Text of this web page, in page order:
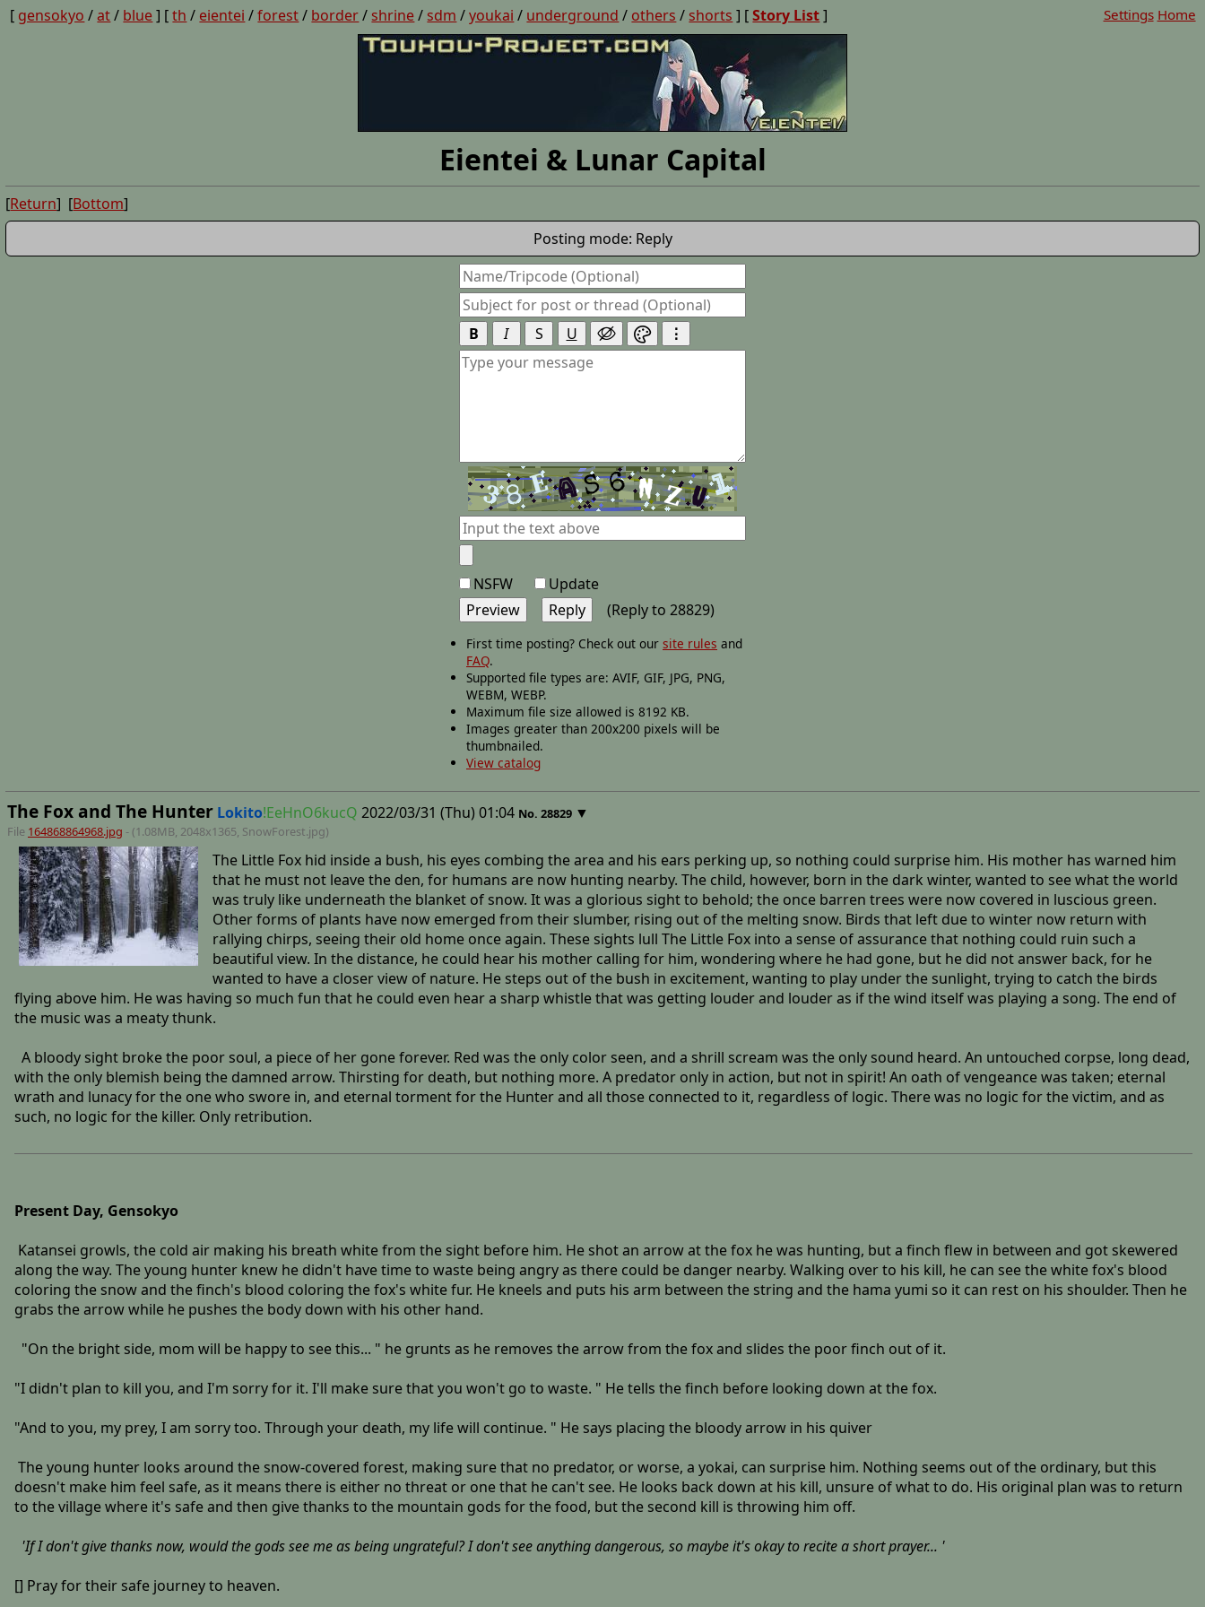
[ gensokyo /at/ blue] [th / eientei /forest/ border/ shrine/ sdm /youkai / underground / others / shorts ] [Story List] Settings Home
Eientei & Lunar Capital
[Return] [Bottom]
Posting mode: Reply
B I S U   ⋮
NSFW
Update
(Reply to 28829)
First time posting? Check out our site rules and
FAQ.
Supported file types are: AVIF, GIF, JPG, PNG,
WEBM, WEBP.
Maximum file size allowed is 8192 KB.
Images greater than 200x200 pixels will be
thumbnailed.
View catalog
The Fox and The Hunter Lokito!EeHnO6kucQ 2022/03/31 (Thu) 01:04 No. 28829 ▼
File 164868864968.jpg - (1.08MB, 2048x1365, SnowForest.jpg)
The Little Fox hid inside a bush, his eyes combing the area and his ears perking up, so nothing could surprise him. His mother has warned him
that he must not leave the den, for humans are now hunting nearby. The child, however, born in the dark winter, wanted to see what the world
was truly like underneath the blanket of snow. It was a glorious sight to behold; the once barren trees were now covered in luscious green.
Other forms of plants have now emerged from their slumber, rising out of the melting snow. Birds that left due to winter now return with
rallying chirps, seeing their old home once again. These sights lull The Little Fox into a sense of assurance that nothing could ruin such a
beautiful view. In the distance, he could hear his mother calling for him, wondering where he had gone, but he did not answer back, for he
wanted to have a closer view of nature. He steps out of the bush in excitement, wanting to play under the sunlight, trying to catch the birds
flying above him. He was having so much fun that he could even hear a sharp whistle that was getting louder and louder as if the wind itself was playing a song. The end of
the music was a meaty thunk.
A bloody sight broke the poor soul, a piece of her gone forever. Red was the only color seen, and a shrill scream was the only sound heard. An untouched corpse, long dead,
with the only blemish being the damned arrow. Thirsting for death, but nothing more. A predator only in action, but not in spirit! An oath of vengeance was taken; eternal
wrath and lunacy for the one who swore in, and eternal torment for the Hunter and all those connected to it, regardless of logic. There was no logic for the victim, and as
such, no logic for the killer. Only retribution.
Present Day, Gensokyo
Katansei growls, the cold air making his breath white from the sight before him. He shot an arrow at the fox he was hunting, but a finch flew in between and got skewered
along the way. The young hunter knew he didn't have time to waste being angry as there could be danger nearby. Walking over to his kill, he can see the white fox's blood
coloring the snow and the finch's blood coloring the fox's white fur. He kneels and puts his arm between the string and the hama yumi so it can rest on his shoulder. Then he
grabs the arrow while he pushes the body down with his other hand.
"On the bright side, mom will be happy to see this... " he grunts as he removes the arrow from the fox and slides the poor finch out of it.
"I didn't plan to kill you, and I'm sorry for it. I'll make sure that you won't go to waste. " He tells the finch before looking down at the fox.
"And to you, my prey, I am sorry too. Through your death, my life will continue. " He says placing the bloody arrow in his quiver
The young hunter looks around the snow-covered forest, making sure that no predator, or worse, a yokai, can surprise him. Nothing seems out of the ordinary, but this
doesn't make him feel safe, as it means there is either no threat or one that he can't see. He looks back down at his kill, unsure of what to do. His original plan was to return
to the village where it's safe and then give thanks to the mountain gods for the food, but the second kill is throwing him off.
'If I don't give thanks now, would the gods see me as being ungrateful? I don't see anything dangerous, so maybe it's okay to recite a short prayer... '
[] Pray for their safe journey to heaven.